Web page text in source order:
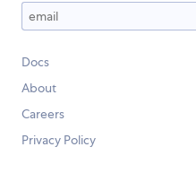
Docs
About
Careers
Privacy Policy